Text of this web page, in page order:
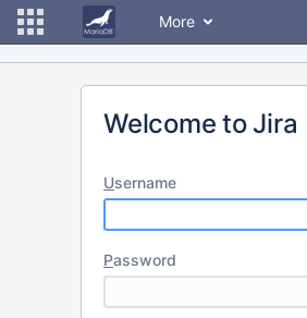
More
Welcome to Jira
Username
Password